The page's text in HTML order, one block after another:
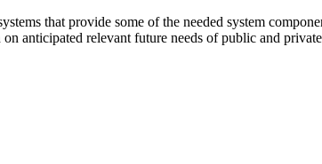
that provide some of the needed system
anticipated relevant future needs of public and